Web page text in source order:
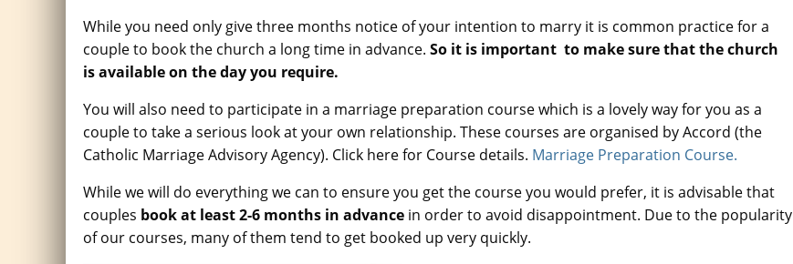
While you need only give three months notice of your intention to marry it is common practice for a
couple to book the church a long time in advance.So it is important to make sure that the church
is available on the day you require.
You will also need to participate in a marriage preparation course which is a lovely way for you as a
couple to take a serious look at your own relationship. These courses are organised by Accord (the
Catholic Marriage Advisory Agency). Click here for Course details. Marriage Preparation Course.
While we will do everything we can to ensure you get the course you would prefer, it is advisable that
couples book at least 2-6 months in advance in order to avoid disappointment. Due to the popularity
of our courses, many of them tend to get booked up very quickly.